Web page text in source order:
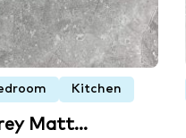
Kitchen
Matt…